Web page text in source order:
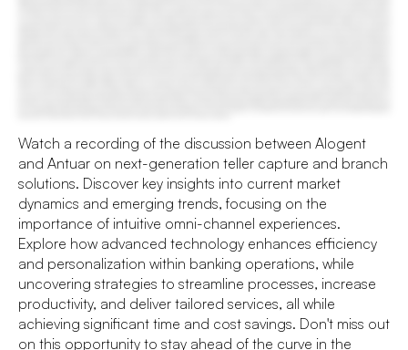
Watch a recording of the discussion between Alogent
and Antuar on next-generation teller capture and branch
solutions. Discover key insights into current market
dynamics and emerging trends, focusing on the
importance of intuitive omni-channel experiences.
Explore how advanced technology enhances efficiency
and personalization within banking operations, while
uncovering strategies to streamline processes, increase
productivity, and deliver tailored services, all while
achieving significant time and cost savings. Don't miss out
on this opportunity to stay ahead of the curve in the